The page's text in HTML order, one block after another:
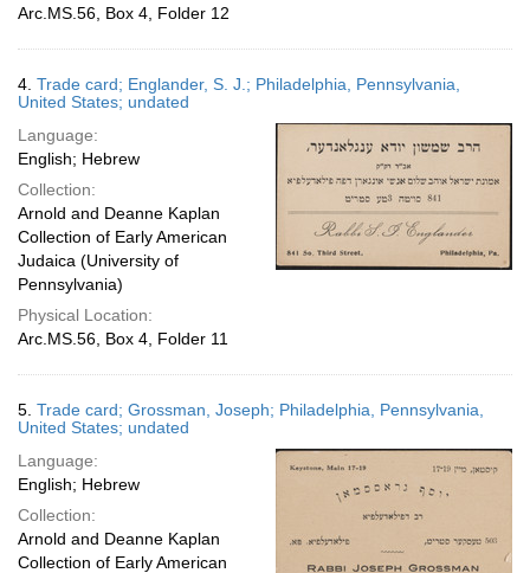
Arc.MS.56, Box 4, Folder 12
4. Trade card; Englander, S. J.; Philadelphia, Pennsylvania,
United States; undated
Language:
English; Hebrew
Collection:
Arnold and Deanne Kaplan
Collection of Early American
Judaica (University of
Pennsylvania)
Physical Location:
Arc.MS.56, Box 4, Folder 11
5. Trade card; Grossman, Joseph; Philadelphia, Pennsylvania,
United States; undated
Language:
English; Hebrew
Collection:
Arnold and Deanne Kaplan
Collection of Early American